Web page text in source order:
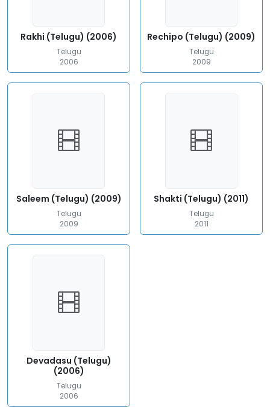
Rakhi (Telugu) (2006)
Telugu
2006
Rechipo (Telugu) (2009)
Telugu
2009
Saleem (Telugu) (2009)
Telugu
2009
Shakti (Telugu) (2011)
Telugu
2011
Devadasu (Telugu)
(2006)
Telugu
2006